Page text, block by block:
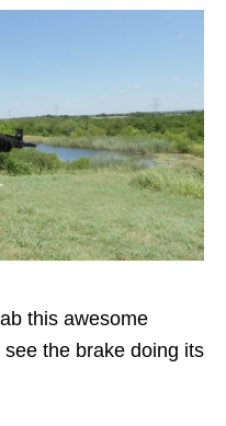
this awesome
the brake doing its